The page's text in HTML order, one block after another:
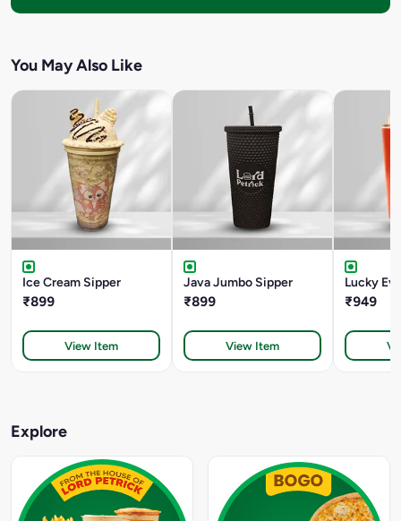
You May Also Like
Ice Cream Sipper
₹899
View Item
Java Jumbo Sipper
₹899
View Item
Lucky
₹949
Explore